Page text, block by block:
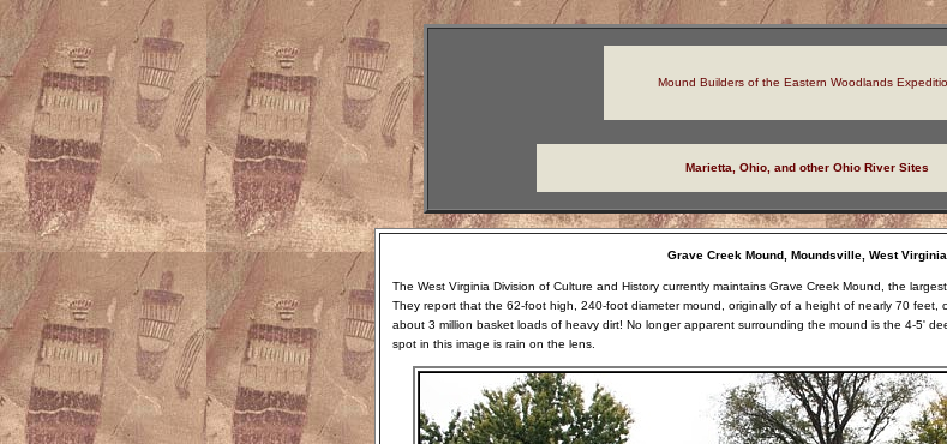
Mound Builders of the Eastern Woodlands
Marietta, Ohio, and other Ohio River Sites
Grave Creek Mound, Moundsville, West Virginia
The West Virginia Division of Culture and History currently maintains Grave Creek Mound, the
They report that the 62-foot high, 240-foot diameter mound, originally of a height of nearly 70 feet,
about 3 million basket loads of heavy dirt! No longer apparent surrounding the mound is the 4-5'
spot in this image is rain on the lens.